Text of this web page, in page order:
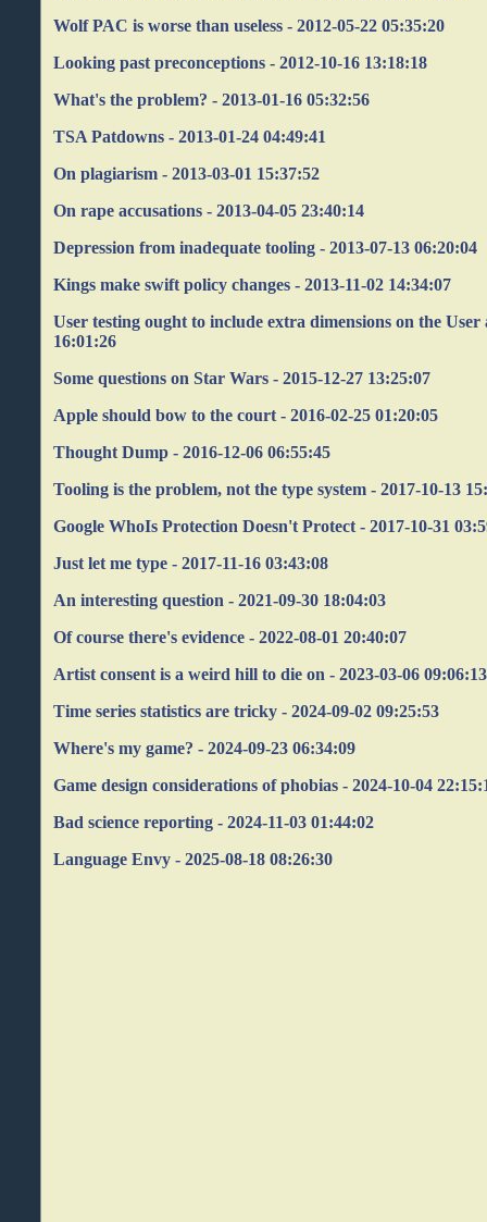
Wolf PAC is worse than useless - 2012-05-22 05:35:20
Looking past preconceptions - 2012-10-16 13:18:18
What's the problem? - 2013-01-16 05:32:56
TSA Patdowns - 2013-01-24 04:49:41
On plagiarism - 2013-03-01 15:37:52
On rape accusations - 2013-04-05 23:40:14
Depression from inadequate tooling - 2013-07-13 06:20:04
Kings make swift policy changes - 2013-11-02 14:34:07
User testing ought to include extra dimensions on the User
16:01:26
Some questions on Star Wars - 2015-12-27 13:25:07
Apple should bow to the court - 2016-02-25 01:20:05
Thought Dump - 2016-12-06 06:55:45
Tooling is the problem, not the type system - 2017-10-13
Google WhoIs Protection Doesn't Protect - 2017-10-31
Just let me type - 2017-11-16 03:43:08
An interesting question - 2021-09-30 18:04:03
Of course there's evidence - 2022-08-01 20:40:07
Artist consent is a weird hill to die on - 2023-03-06 09:06:13
Time series statistics are tricky - 2024-09-02 09:25:53
Where's my game? - 2024-09-23 06:34:09
Game design considerations of phobias - 2024-10-04
Bad science reporting - 2024-11-03 01:44:02
Language Envy - 2025-08-18 08:26:30